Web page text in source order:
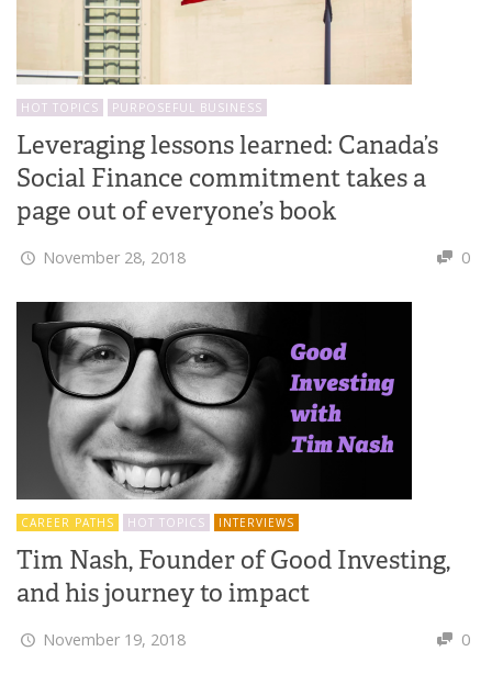
HOT TOPICS PURPOSEFUL BUSINESS
Leveraging lessons learned: Canada’s
Social Finance commitment takes a
page out of everyone’s book
November 28, 2018 0
CAREER PATHS HOT TOPICS INTERVIEWS
Tim Nash, Founder of Good Investing,
and his journey to impact
November 19, 2018 0